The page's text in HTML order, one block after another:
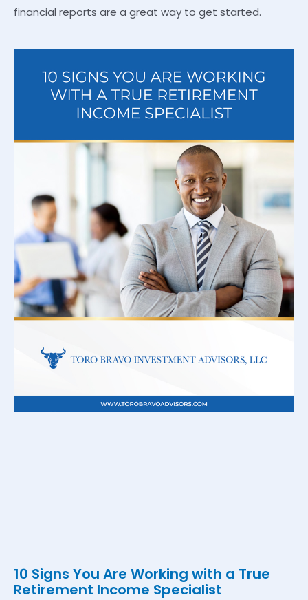
financial reports are a great way to get started.
10 Signs You Are Working with a True
Retirement Income Specialist